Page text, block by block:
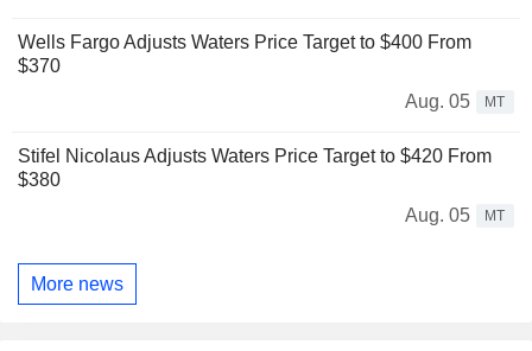
Wells Fargo Adjusts Waters Price Target to $400 From
$370
Aug. 05
MT
Stifel Nicolaus Adjusts Waters Price Target to $420 From
$380
Aug. 05
MT
More news